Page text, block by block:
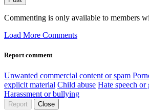
Commenting is only available to members
Load More Comments
Report comment
Unwanted commercial content or spam
explicit material Child abuse Hate speech
Harassment or bullying
Report Close